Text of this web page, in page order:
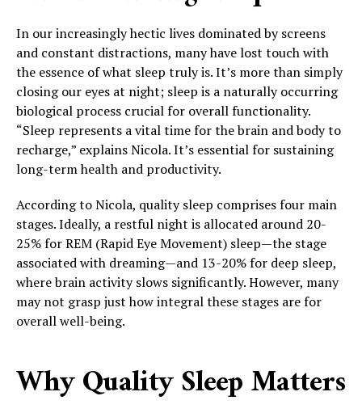
In our increasingly hectic lives dominated by screens
and constant distractions, many have lost touch with
the essence of what sleep truly is. It’s more than simply
closing our eyes at night; sleep is a naturally occurring
biological process crucial for overall functionality.
“Sleep represents a vital time for the brain and body to
recharge,” explains Nicola. It’s essential for sustaining
long-term health and productivity.
According to Nicola, quality sleep comprises four main
stages. Ideally, a restful night is allocated around 20-
25% for REM (Rapid Eye Movement) sleep—the stage
associated with dreaming—and 13-20% for deep sleep,
where brain activity slows significantly. However, many
may not grasp just how integral these stages are for
overall well-being.
Why Quality Sleep Matters